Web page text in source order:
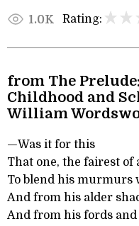
1.0K Rating:
from The Prelude:
Childhood and
William
—Was it for this
That one, the fairest of
To blend his murmurs
And from his alder
And from his fords and